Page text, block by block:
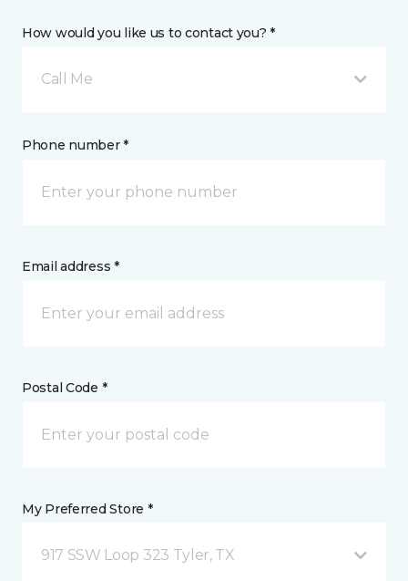
How would you like us to contact you? *
Call Me
Phone number *
Email address *
Postal Code *
My Preferred Store *
917 SSW Loop 323 Tyler, TX